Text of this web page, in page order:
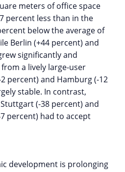
meters of office space
percent less than in the
below the average of
Berlin (+44 percent) and
significantly and
a lively large-user
percent) and Hamburg (-12
stable. In contrast,
(-38 percent) and
percent) had to accept
development is prolonging